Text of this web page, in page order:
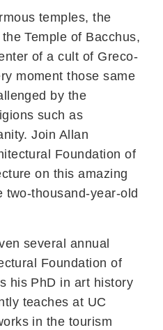
temples, the
Temple of Bacchus,
of a cult of Greco-
moment those same
by the
such as
Join Allan
Foundation of
on this amazing
thousand-year-old
several annual
Foundation of
his PhD in art history
teaches at UC
in the tourism